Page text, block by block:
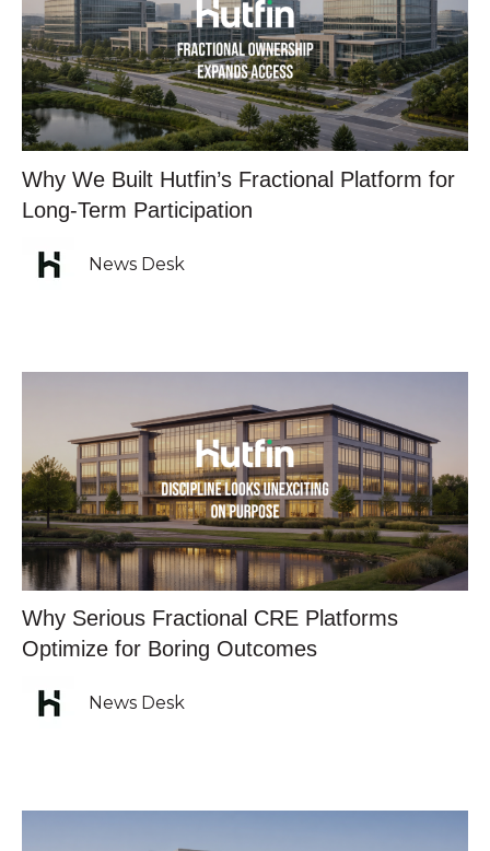
Why We Built Hutfin’s Fractional Platform for
Long-Term Participation
News Desk
Why Serious Fractional CRE Platforms
Optimize for Boring Outcomes
News Desk